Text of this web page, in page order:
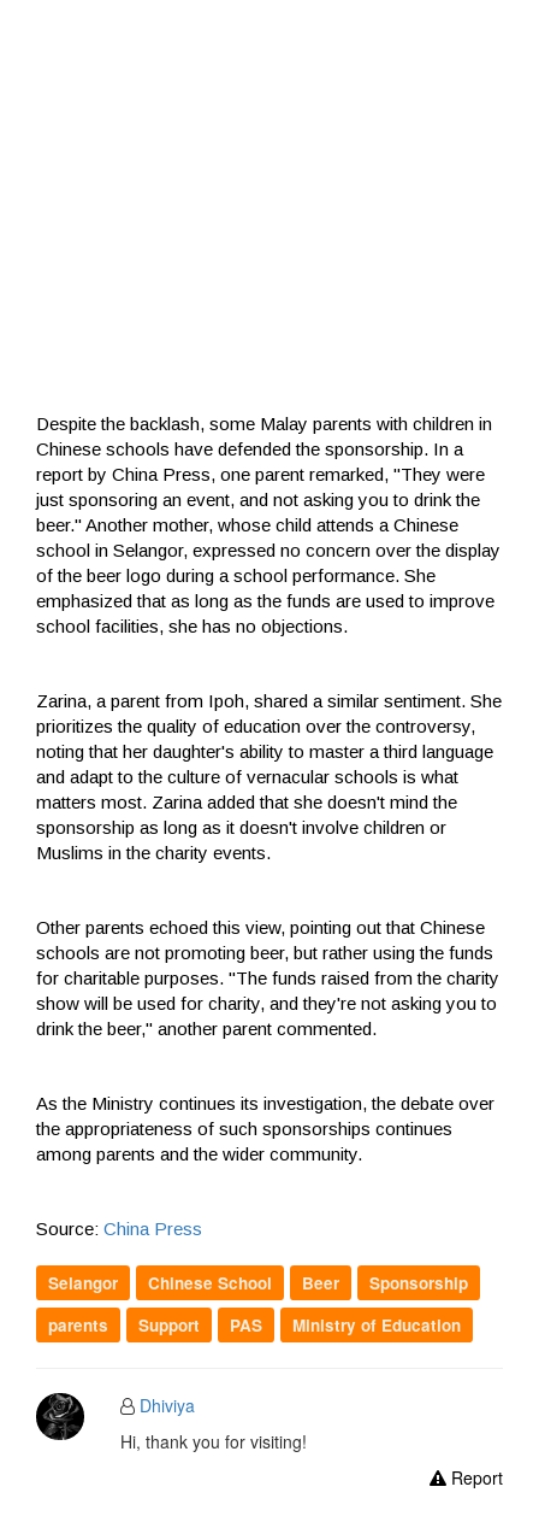
Despite the backlash, some Malay parents with children in
Chinese schools have defended the sponsorship. In a
report by China Press, one parent remarked, "They were
just sponsoring an event, and not asking you to drink the
beer." Another mother, whose child attends a Chinese
school in Selangor, expressed no concern over the display
of the beer logo during a school performance. She
emphasized that as long as the funds are used to improve
school facilities, she has no objections.
Zarina, a parent from Ipoh, shared a similar sentiment. She
prioritizes the quality of education over the controversy,
noting that her daughter's ability to master a third language
and adapt to the culture of vernacular schools is what
matters most. Zarina added that she doesn't mind the
sponsorship as long as it doesn't involve children or
Muslims in the charity events.
Other parents echoed this view, pointing out that Chinese
schools are not promoting beer, but rather using the funds
for charitable purposes. "The funds raised from the charity
show will be used for charity, and they're not asking you to
drink the beer," another parent commented.
As the Ministry continues its investigation, the debate over
the appropriateness of such sponsorships continues
among parents and the wider community.
Source: China Press
Selangor Chinese School Beer
Sponsorship
parents
Support PAS Ministry of Education
Dhiviya
Hi, thank you for visiting!
Report